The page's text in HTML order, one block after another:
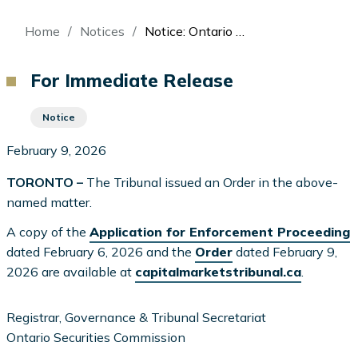
Breadcrumb
Home Notices Notice: Ontario Securities Commission v Sanjiv Katyal, File No. 2026-2
For Immediate Release
Notice
February 9, 2026
TORONTO – The Tribunal issued an Order in the above-
named matter.
A copy of theApplication for Enforcement Proceeding
dated February 6, 2026 and the Order dated February 9,
2026 are available at capitalmarketstribunal.ca
Registrar, Governance & Tribunal Secretariat
Ontario Securities Commission